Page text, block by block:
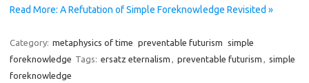
Read More: A Refutation of Simple Foreknowledge Revisited »
Category: metaphysics of time preventable futurism simple
foreknowledge Tags: ersatz eternalism , preventable futurism , simple
foreknowledge